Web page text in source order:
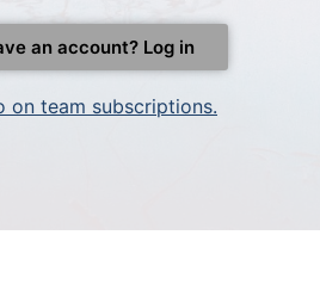
an account? Log in
on team subscriptions.